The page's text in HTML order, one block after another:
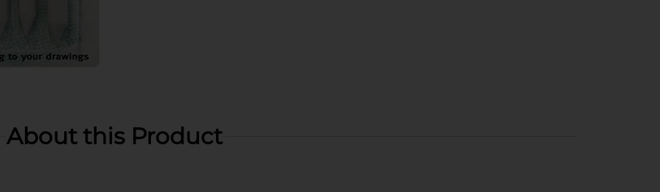
About this Product